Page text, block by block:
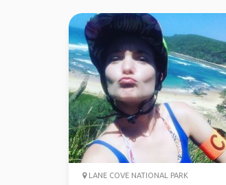
LANE COVE NATIONAL PARK